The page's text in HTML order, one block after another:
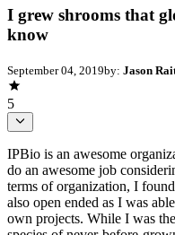
I grew shrooms that
know
September 04, 2019by: Jason
5
IPBio is an awesome
do an awesome job
terms of organization, I
also open ended as I was
own projects. While I was